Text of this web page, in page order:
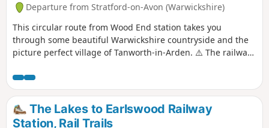
Departure from Stratford-on-Avon (Warwickshire)
This circular route from Wood End station takes you
through some beautiful Warwickshire countryside and the
picture perfect village of Tanworth-in-Arden. ⚠️ The railway
'for safety reasons', please read the reviews and if you have
done the walk please let us know how it went to help the
author.The Lakes to Earlswood Railway
Station, Rail Trails